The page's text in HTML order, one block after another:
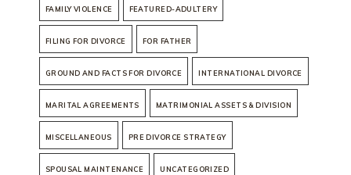
FAMILY VIOLENCE FEATURED-ADULTERY
FILING FOR DIVORCE FOR FATHER
GROUND AND FACTS FOR DIVORCE INTERNATIONAL DIVORCE
MARITAL AGREEMENTS MATRIMONIAL ASSETS & DIVISION
MISCELLANEOUS PRE DIVORCE STRATEGY
SPOUSAL MAINTENANCE UNCATEGORIZED